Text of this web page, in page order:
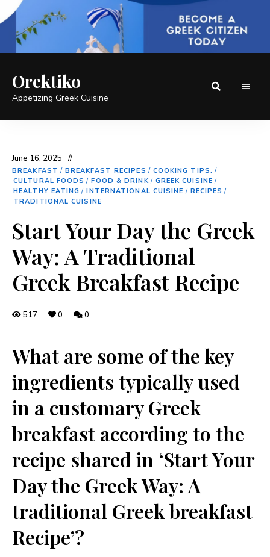
Orektiko
Appetizing Greek Cuisine
June 16, 2025
BREAKFAST / BREAKFAST RECIPES / COOKING TIPS. /
CULTURAL FOODS / FOOD & DRINK/ GREEK CUISINE /
HEALTHY EATING / INTERNATIONAL CUISINE / RECIPES /
TRADITIONAL CUISINE
Start Your Day the Greek
Way: A Traditional
Greek Breakfast Recipe
517 0 0
What are some of the key
⁢ingredients typically used
in a customary Greek
breakfast according to the
recipe‌ shared in ‘Start Your
Day the Greek ‌Way: ‍A
traditional Greek breakfast
Recipe’?